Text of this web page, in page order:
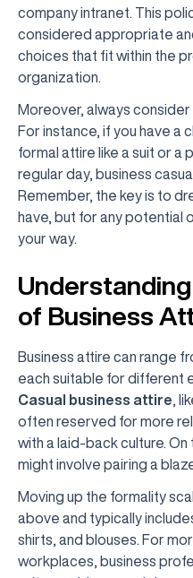
company intranet. This
considered appropriate
choices that fit within the
organization.
Moreover, always
For instance, if you have a
formal attire like a suit or a
regular day, business
Remember, the key is to
have, but for any potential
your way.
of Business
Business attire can range
each suitable for different
Casual business attire ,
often reserved for more
with a laid-back culture. On
might involve pairing a
Moving up the formality
above and typically
shirts, and blouses. For
workplaces, business